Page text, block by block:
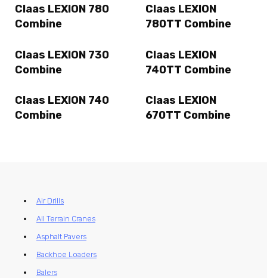
Claas LEXION 780
Combine
Claas LEXION
780TT Combine
Claas LEXION 730
Combine
Claas LEXION
740TT Combine
Claas LEXION 740
Combine
Claas LEXION
670TT Combine
Air Drills
All Terrain Cranes
Asphalt Pavers
Backhoe Loaders
Balers